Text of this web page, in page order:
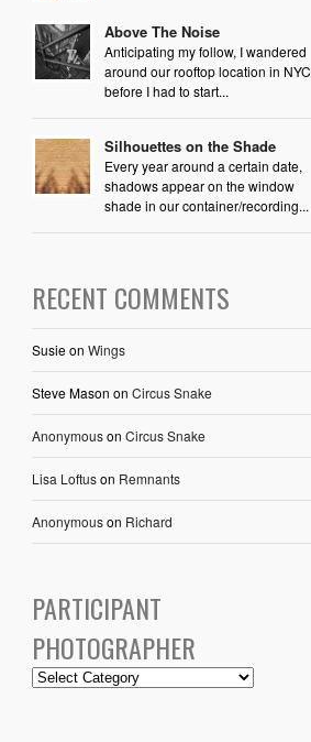
Above The Noise
Anticipating my follow, I wandered
around our rooftop location in NYC
before I had to start...
Silhouettes on the Shade
Every year around a certain date,
shadows appear on the window
shade in our container/recording...
RECENT COMMENTS
Susieon Wings
Steve Mason on Circus Snake
Anonymouson Circus Snake
Lisa Loftuson Remnants
Anonymouson Richard
PARTICIPANT
PHOTOGRAPHER